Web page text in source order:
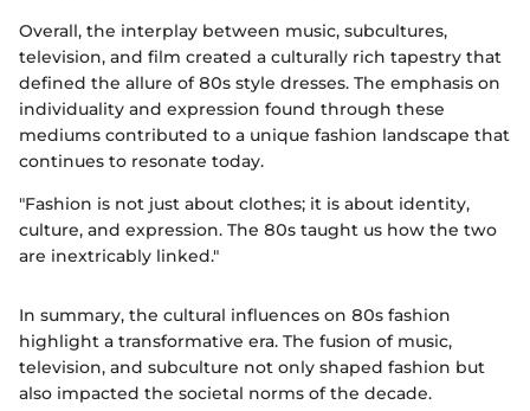
Overall, the interplay between music, subcultures,
television, and film created a culturally rich tapestry that
defined the allure of 80s style dresses. The emphasis on
individuality and expression found through these
mediums contributed to a unique fashion landscape that
continues to resonate today.
"Fashion is not just about clothes; it is about identity,
culture, and expression. The 80s taught us how the two
are inextricably linked."
In summary, the cultural influences on 80s fashion
highlight a transformative era. The fusion of music,
television, and subculture not only shaped fashion but
also impacted the societal norms of the decade.